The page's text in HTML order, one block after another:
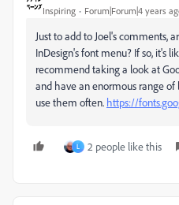
Inspiring Forum|Forum|4 years
Just to add to Joel's comments,
InDesign's font menu? If so, it's
recommend taking a look at
and have an enormous range
use them often. https://
L 2 people like this